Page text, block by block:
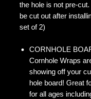
the hole is not pre-cut.
be cut out after
set of 2)
CORNHOLE
Cornhole Wraps
showing off your
hole board! Great
for all ages